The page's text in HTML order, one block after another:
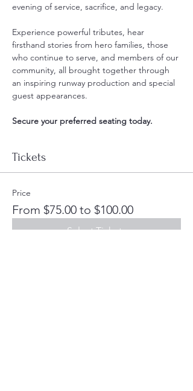
evening of service, sacrifice, and legacy.
Experience powerful tributes, hear
firsthand stories from hero families, those
who continue to serve, and members of our
community, all brought together through
an inspiring runway production and special
guest appearances.
Secure your preferred seating today.
Tickets
Price
From $75.00 to $100.00
Select Tickets